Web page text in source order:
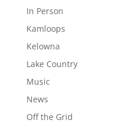
In Person
Kamloops
Kelowna
Lake Country
Music
News
Off the Grid